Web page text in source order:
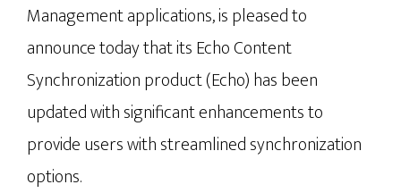
Management applications, is pleased to
announce today that its Echo Content
Synchronization product (Echo) has been
updated with significant enhancements to
provide users with streamlined synchronization
options.